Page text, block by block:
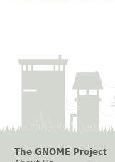
The GNOME Project